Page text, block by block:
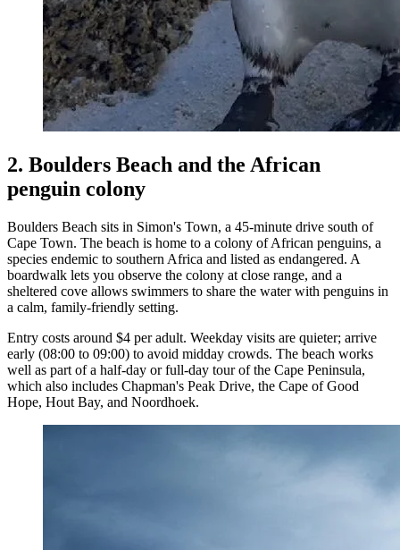
2. Boulders Beach and the African
penguin colony
Boulders Beach sits in Simon's Town, a 45-minute drive south of
Cape Town. The beach is home to a colony of African penguins, a
species endemic to southern Africa and listed as endangered. A
boardwalk lets you observe the colony at close range, and a
sheltered cove allows swimmers to share the water with penguins in
a calm, family-friendly setting.
Entry costs around $4 per adult. Weekday visits are quieter; arrive
early (08:00 to 09:00) to avoid midday crowds. The beach works
well as part of a half-day or full-day tour of the Cape Peninsula,
which also includes Chapman's Peak Drive, the Cape of Good
Hope, Hout Bay, and Noordhoek.